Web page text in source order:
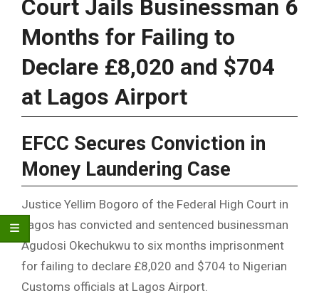
Court Jails Businessman 6
Months for Failing to
Declare £8,020 and $704
at Lagos Airport
EFCC Secures Conviction in
Money Laundering Case
Justice Yellim Bogoro of the Federal High Court in
Lagos has convicted and sentenced businessman
Agudosi Okechukwu to six months imprisonment
for failing to declare £8,020 and $704 to Nigerian
Customs officials at Lagos Airport.